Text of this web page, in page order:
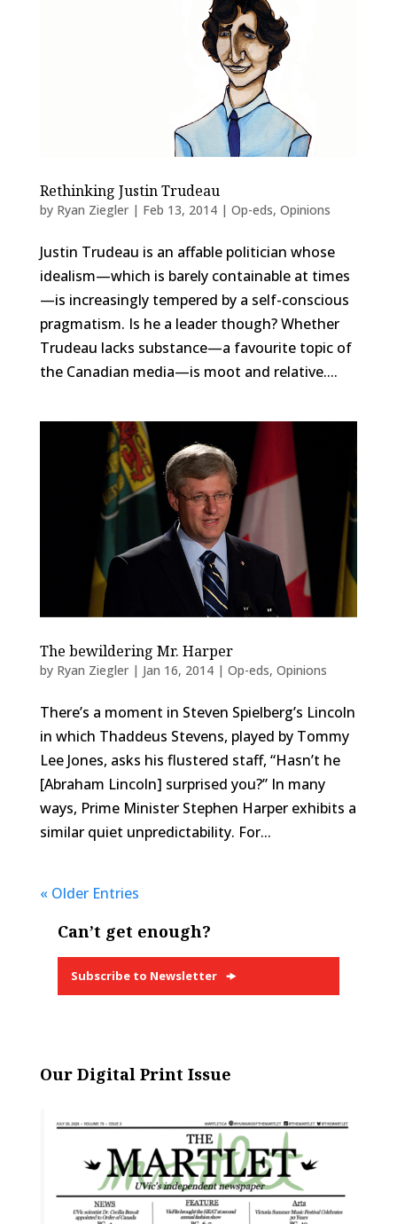
Rethinking Justin Trudeau
by Ryan Ziegler| Feb 13, 2014| Op-eds, Opinions
Justin Trudeau is an affable politician whose
idealism—which is barely containable at times
—is increasingly tempered by a self-conscious
pragmatism. Is he a leader though? Whether
Trudeau lacks substance—a favourite topic of
the Canadian media—is moot and relative....
The bewildering Mr. Harper
by Ryan Ziegler| Jan 16, 2014| Op-eds, Opinions
There’s a moment in Steven Spielberg’s Lincoln
in which Thaddeus Stevens, played by Tommy
Lee Jones, asks his flustered staff, “Hasn’t he
[Abraham Lincoln] surprised you?” In many
ways, Prime Minister Stephen Harper exhibits a
similar quiet unpredictability. For...
« Older Entries
Can’t get enough?
Subscribe to Newsletter
Our Digital Print Issue